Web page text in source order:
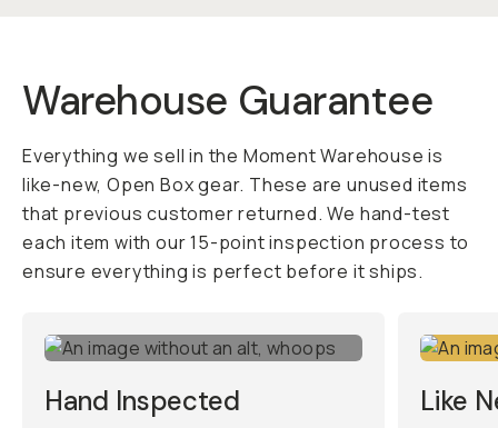
Warehouse Guarantee
Everything we sell in the Moment Warehouse is
like-new, Open Box gear. These are unused items
that previous customer returned. We hand-test
each item with our 15-point inspection process to
ensure everything is perfect before it ships.
Hand Inspected Like